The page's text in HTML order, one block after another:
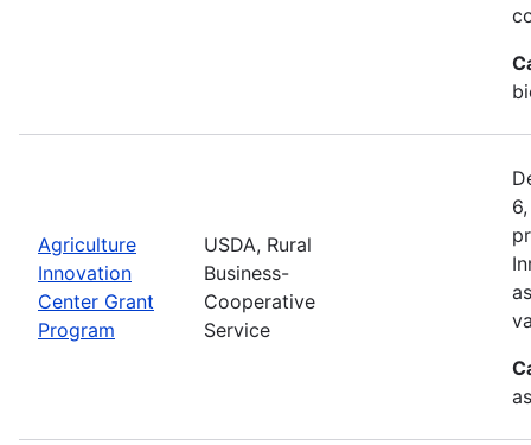
Agriculture
Innovation
Center Grant
Program
USDA, Rural
Business-
Cooperative
Service